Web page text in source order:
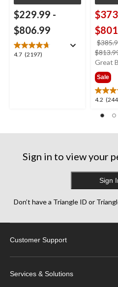
$229.99 -
$806.99
4.7 (2197)
4.7
Great
Sale
4.2
4.2
of
Sign in to view your
Sign
Don’t have a Triangle ID or
Customer Support
Services & Solutions